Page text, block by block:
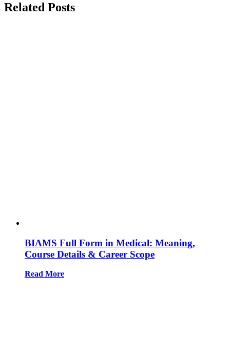
Related Posts
BIAMS Full Form in Medical: Meaning,
Course Details & Career Scope
Read More